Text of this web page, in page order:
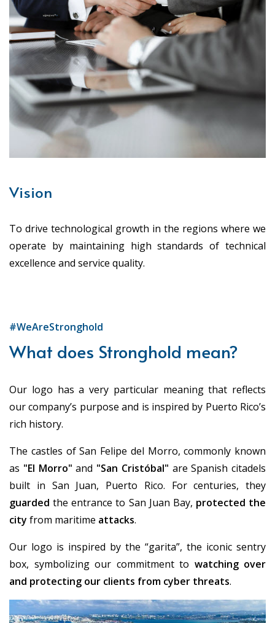
Vision
To drive technological growth in the regions where we
operate by maintaining high standards of technical
excellence and service quality.
#WeAreStronghold
What does Stronghold mean?
Our logo has a very particular meaning that reflects
our company’s purpose and is inspired by Puerto Rico’s
rich history.
The castles of San Felipe del Morro, commonly known
as "El Morro" and "San Cristóbal" are Spanish citadels
built in San Juan, Puerto Rico. For centuries, they
guarded the entrance to San Juan Bay, protected the
city from maritime attacks.
Our logo is inspired by the “garita”, the iconic sentry
box, symbolizing our commitment to watching over
and protecting our clients from cyber threats.